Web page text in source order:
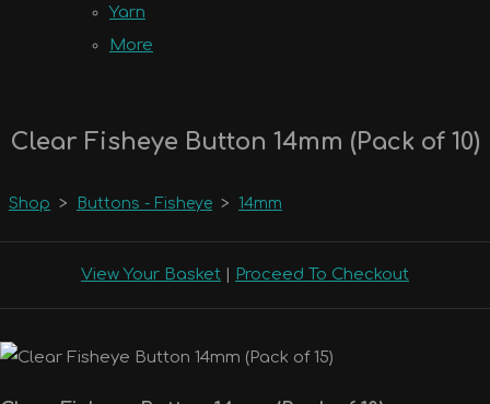
Yarn
More
Clear Fisheye Button 14mm (Pack of 10)
Shop > Buttons - Fisheye > 14mm
View Your Basket Proceed To Checkout